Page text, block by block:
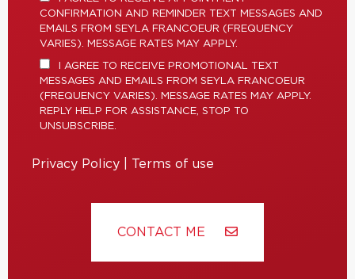
CONFIRMATION AND REMINDER TEXT MESSAGES AND
EMAILS FROM SEYLA FRANCOEUR (FREQUENCY
VARIES). MESSAGE RATES MAY APPLY.
I AGREE TO RECEIVE PROMOTIONAL TEXT
MESSAGES AND EMAILS FROM SEYLA FRANCOEUR
(FREQUENCY VARIES). MESSAGE RATES MAY APPLY.
REPLY HELP FOR ASSISTANCE, STOP TO
UNSUBSCRIBE.
Privacy Policy Terms of use
CONTACT ME